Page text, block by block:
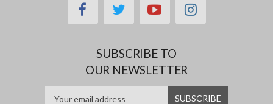
facebooktwitteryoutubeinstagram
SUBSCRIBE TO
OUR NEWSLETTER